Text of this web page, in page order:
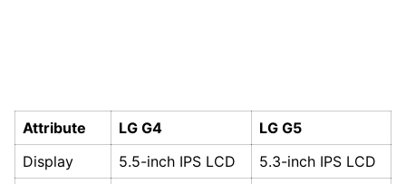
Attribute LG G4
LG G5
Display
5.5-inch IPS LCD 5.3-inch IPS LCD